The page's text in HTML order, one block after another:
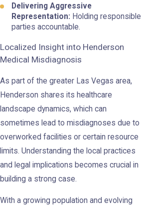
Delivering Aggressive
Representation: Holding responsible
parties accountable.
Localized Insight into Henderson
Medical Misdiagnosis
As part of the greater Las Vegas area,
Henderson shares its healthcare
landscape dynamics, which can
sometimes lead to misdiagnoses due to
overworked facilities or certain resource
limits. Understanding the local practices
and legal implications becomes crucial in
building a strong case.
With a growing population and evolving